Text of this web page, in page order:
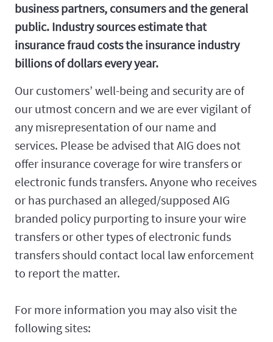
business partners, consumers and the general
public. Industry sources estimate that
insurance fraud costs the insurance industry
billions of dollars every year.
Our customers’ well-being and security are of
our utmost concern and we are ever vigilant of
any misrepresentation of our name and
services. Please be advised that AIG does not
offer insurance coverage for wire transfers or
electronic funds transfers. Anyone who receives
or has purchased an alleged/supposed AIG
branded policy purporting to insure your wire
transfers or other types of electronic funds
transfers should contact local law enforcement
to report the matter.
For more information you may also visit the
following sites: